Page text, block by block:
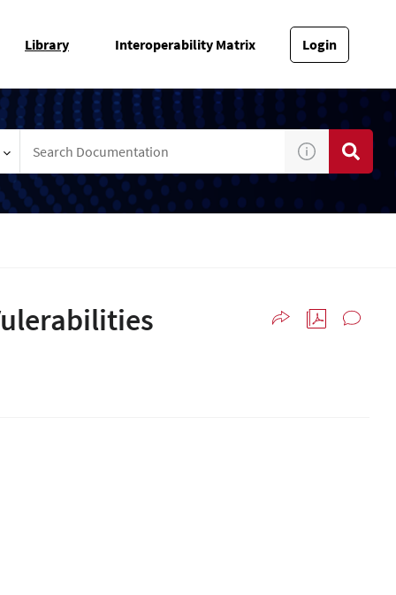
Library Interoperability Matrix Login